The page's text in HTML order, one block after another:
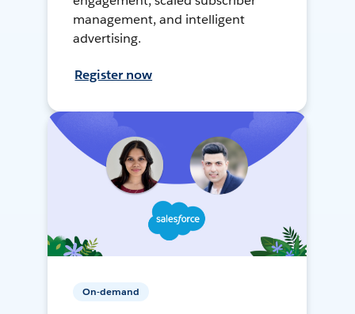
management, and intelligent
advertising.
Register now
On-demand